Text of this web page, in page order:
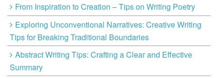
From Inspiration to Creation – Tips on Writing Poetry
Exploring Unconventional Narratives: Creative Writing
Tips for Breaking Traditional Boundaries
Abstract Writing Tips: Crafting a Clear and Effective
Summary